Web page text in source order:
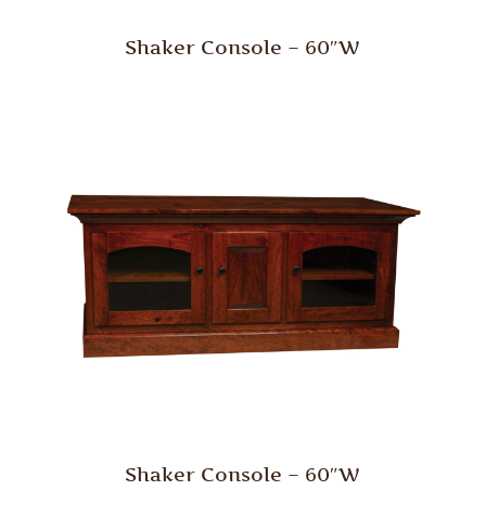
Shaker Console – 60″W
Shaker Console – 60″W